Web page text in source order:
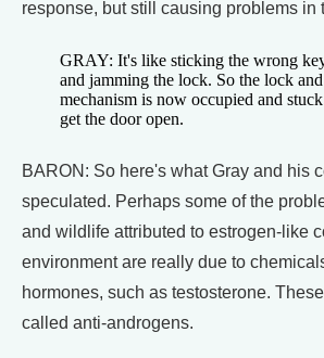
response, but still causing problems in
GRAY: It's like sticking the wrong
and jamming the lock. So the lock
mechanism is now occupied and
get the door open.
BARON: So here's what Gray and his
speculated. Perhaps some of the
and wildlife attributed to estrogen-like
environment are really due to
hormones, such as testosterone.
called anti-androgens.